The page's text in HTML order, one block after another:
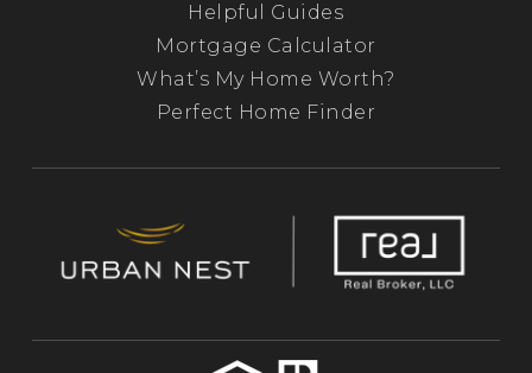
Helpful Guides
Mortgage Calculator
What’s My Home Worth?
Perfect Home Finder